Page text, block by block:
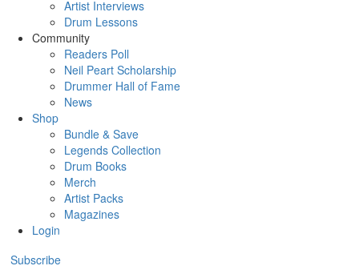
Artist Interviews
Drum Lessons
Community
Readers Poll
Neil Peart Scholarship
Drummer Hall of Fame
News
Shop
Bundle & Save
Legends Collection
Drum Books
Merch
Artist Packs
Magazines
Login
Subscribe